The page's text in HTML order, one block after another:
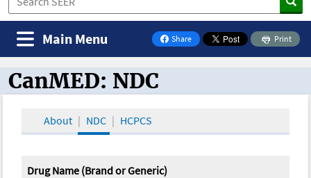
Share
on Facebook
Print
Main Menu
CanMED and the Oncology Toolbox
CanMED: NDC
About NDC HCPCS
Drug Name (Brand or Generic)